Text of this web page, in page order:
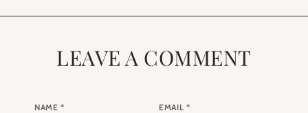
LEAVE A COMMENT
NAME* EMAIL *